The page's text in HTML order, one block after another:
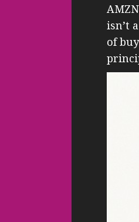
isn’t
of